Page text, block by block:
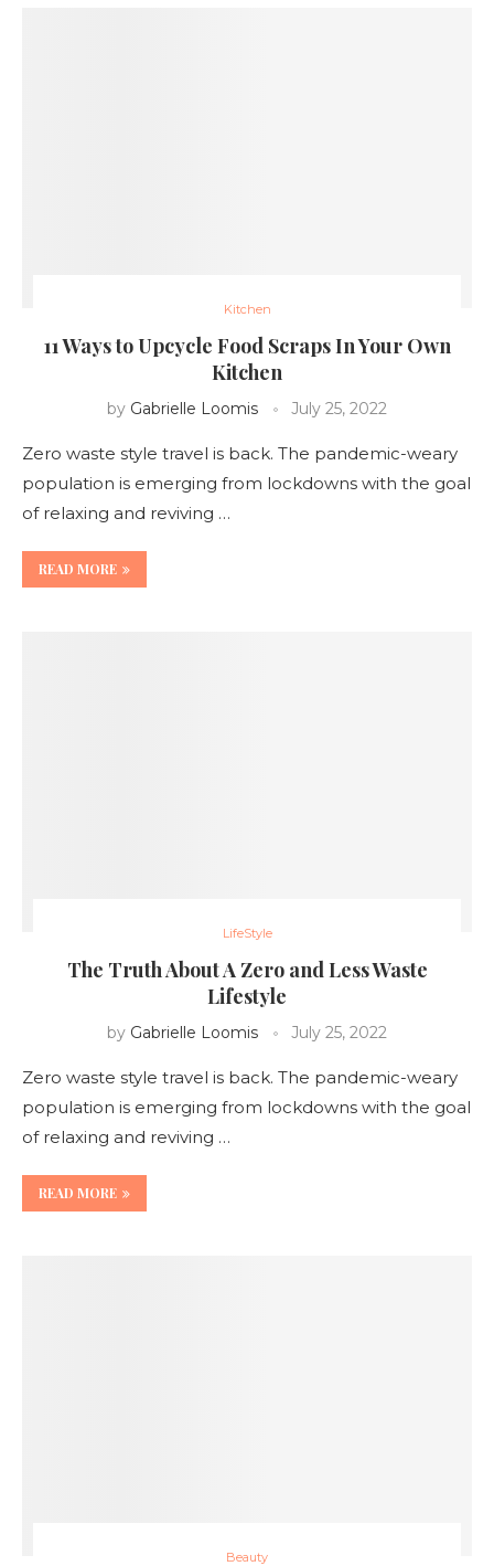
Kitchen
11 Ways to Upcycle Food Scraps In Your Own
Kitchen
by Gabrielle Loomis July 25, 2022
Zero waste style travel is back. The pandemic-weary
population is emerging from lockdowns with the goal
of relaxing and reviving …
READ MORE
LifeStyle
The Truth About A Zero and Less Waste
Lifestyle
by Gabrielle Loomis July 25, 2022
Zero waste style travel is back. The pandemic-weary
population is emerging from lockdowns with the goal
of relaxing and reviving …
READ MORE
Beauty